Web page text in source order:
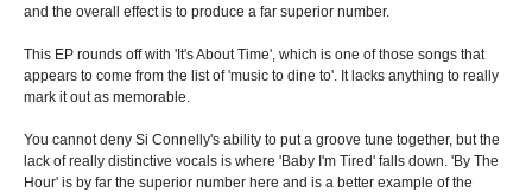
and the overall effect is to produce a far superior number.
This EP rounds off with 'It's About Time', which is one of those songs that
appears to come from the list of 'music to dine to'. It lacks anything to really
mark it out as memorable.
You cannot deny Si Connelly's ability to put a groove tune together, but the
lack of really distinctive vocals is where 'Baby I'm Tired' falls down. 'By The
Hour' is by far the superior number here and is a better example of the